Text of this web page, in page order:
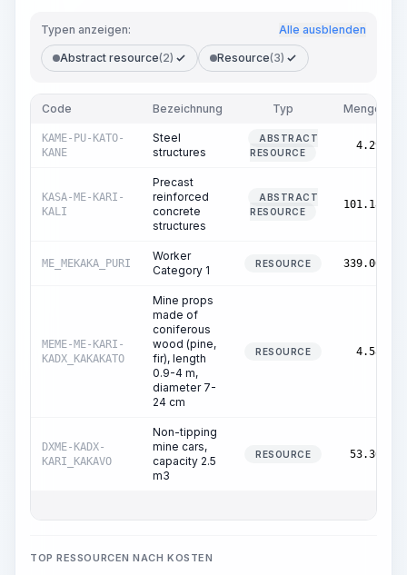
Typen anzeigen: Alle ausblenden
Abstract resource(2) Resource(3)
Code Bezeichnung Typ Menge
KAME-PU-KATO-
KANE
Steel
structures
ABSTRACT
RESOURCE
4.29
KASA-ME-KARI-
KALI
Precast
reinforced
concrete
structures
ABSTRACT
RESOURCE
101.18
ME_MEKAKA_PURI
Worker
Category 1
RESOURCE 339.00
MEME-ME-KARI-
KADX_KAKAKATO
Mine props
made of
coniferous
wood (pine,
fir), length
0.9-4 m,
diameter 7-
24 cm
RESOURCE 4.58
DXME-KADX-
KARI_KAKAVO
Non-tipping
mine cars,
capacity 2.5
m3
RESOURCE 53.36
TOP RESSOURCEN NACH KOSTEN